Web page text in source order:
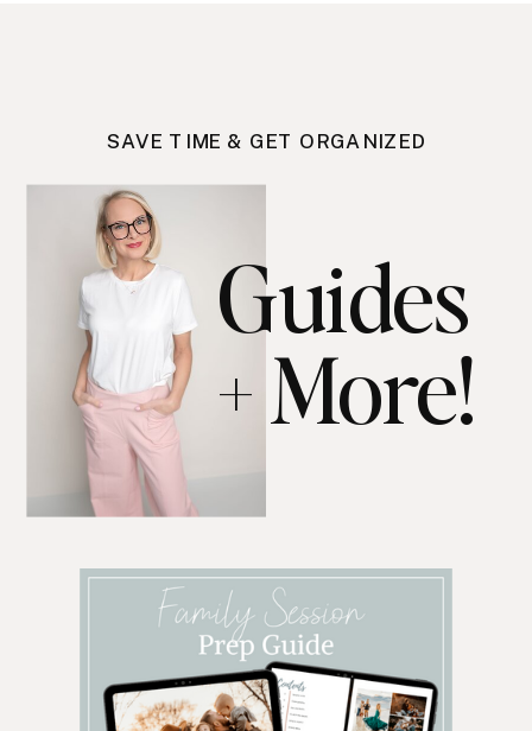
SAVE TIME & GET ORGANIZED
Guides
+ More!